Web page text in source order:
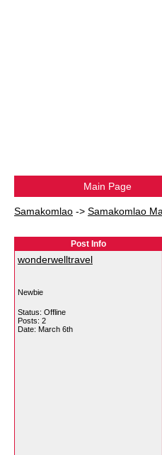
Main Page
Samakomlao -> Samakomlao
Post Info
wonderwelltravel
Newbie
Status: Offline
Posts: 2
Date: March 6th